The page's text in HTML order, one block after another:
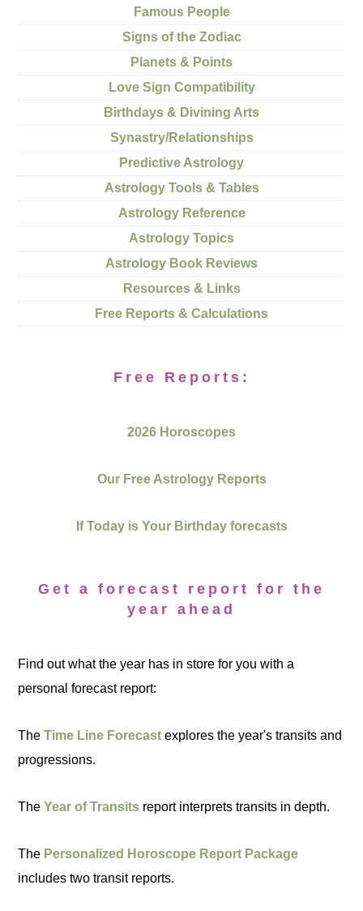
Famous People
Signs of the Zodiac
Planets & Points
Love Sign Compatibility
Birthdays & Divining Arts
Synastry/Relationships
Predictive Astrology
Astrology Tools & Tables
Astrology Reference
Astrology Topics
Astrology Book Reviews
Resources & Links
Free Reports & Calculations
Free Reports:
2026 Horoscopes
Our Free Astrology Reports
If Today is Your Birthday forecasts
Get a forecast report for the
year ahead
Find out what the year has in store for you with a
personal forecast report:
TheTime Line Forecast explores the year's transits and
progressions.
TheYear of Transits report interprets transits in depth.
The Personalized Horoscope Report Package
includes two transit reports.